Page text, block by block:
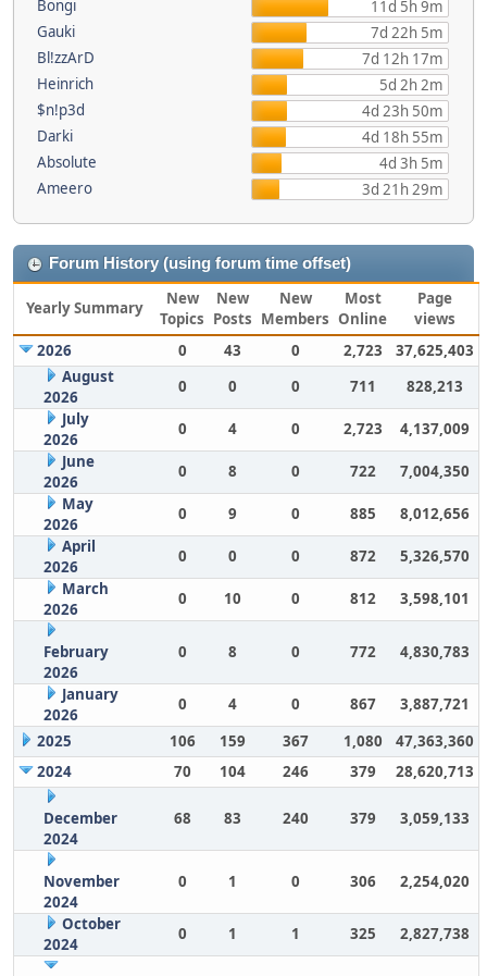
Bongi
11d 5h 9m
Gauki
7d 22h 5m
Bl!zzArD
7d 12h 17m
Heinrich
5d 2h 2m
$n!p3d
4d 23h 50m
Darki
4d 18h 55m
Absolute
4d 3h 5m
Ameero
3d 21h 29m
Forum History (using forum time offset)
Yearly Summary
New
Topics
New
Posts
New
Members
Most
Online
Page
views
2026
0 43 0 2,723
37,625,403
August
2026
0 0 0 711
828,213
July
2026
0 4 0 2,723
4,137,009
June
2026
0 8 0 722
7,004,350
May
2026
0 9 0 885
8,012,656
April
2026
0 0 0 872
5,326,570
March
2026
0 10 0 812 3,598,101
February
2026
0 8 0 772 4,830,783
January
2026
0 4 0 867
3,887,721
2025
106 159 367 1,080
47,363,360
2024
70 104 246 379 28,620,713
December
2024
68 83 240 379 3,059,133
November
2024
0 1 0 306 2,254,020
October
2024
0 1 1 325 2,827,738